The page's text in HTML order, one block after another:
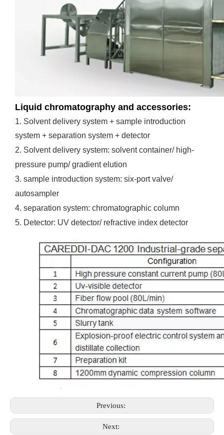
Liquid chromatography and accessories:
1. Solvent delivery system + sample introduction
system + separation system + detector
2. Solvent delivery system: solvent container/ high-
pressure pump/ gradient elution
3. sample introduction system: six-port valve/
autosampler
4. separation system: chromatographic column
5. Detector: UV detector/ refractive index detector
Previous:
Next: